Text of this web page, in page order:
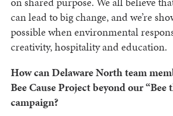
can lead to big change, and we’re
possible when environmental
creativity, hospitality and education.
How can Delaware North team
Bee Cause Project beyond our “Bee
campaign?